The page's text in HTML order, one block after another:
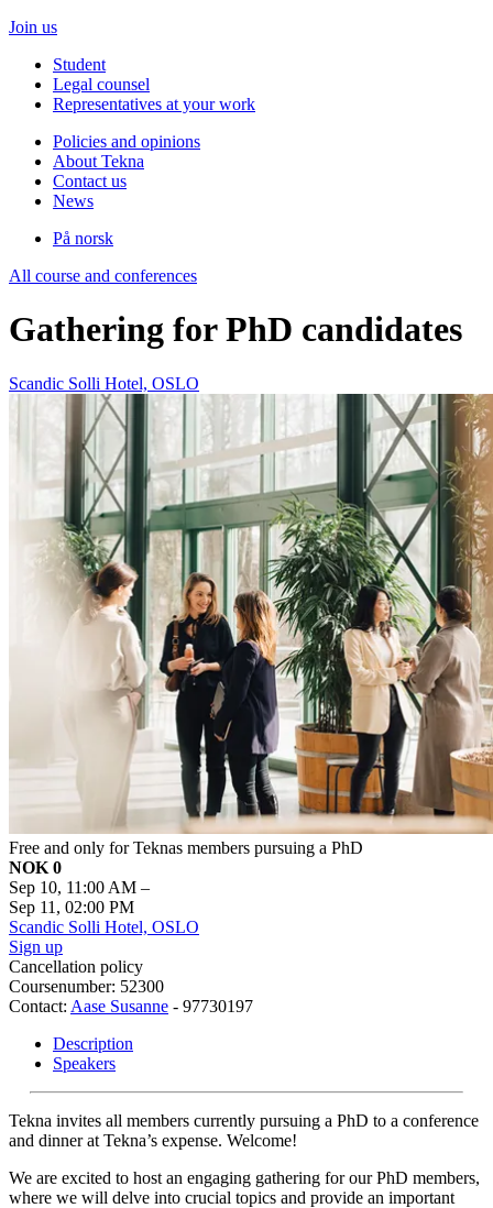
Join us
Student
Legal counsel
Representatives at your work
Policies and opinions
About Tekna
Contact us
News
På norsk
All course and conferences
Gathering for PhD candidates
Scandic Solli Hotel, OSLO
Free and only for Teknas members pursuing a PhD
NOK 0
Sep 10, 11:00 AM –
Sep 11, 02:00 PM
Scandic Solli Hotel, OSLO
Sign up
Cancellation policy
Coursenumber: 52300
Contact: Aase Susanne - 97730197
Description
Speakers
Tekna invites all members currently pursuing a PhD to a conference
and dinner at Tekna’s expense. Welcome!
We are excited to host an engaging gathering for our PhD members,
where we will delve into crucial topics and provide an important